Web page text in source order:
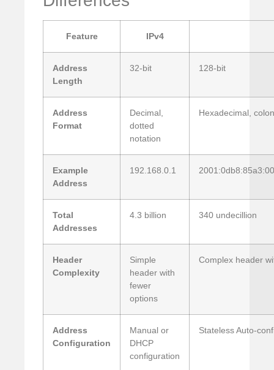
Feature IPv4
Address
Length
32-bit 128-bit
Address
Format
Decimal,
dotted
notation
Hexadecimal,
Example
Address
192.168.0.1
Total
Addresses
4.3 billion 340 undecillion
Header
Complexity
Simple
header with
fewer
options
Complex header
Address
Configuration
Manual or
DHCP
configuration
Stateless Auto-